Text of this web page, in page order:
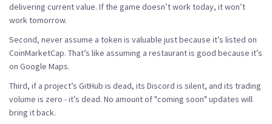
delivering current value. If the game doesn’t work today, it won’t
work tomorrow.
Second, never assume a token is valuable just because it’s listed on
CoinMarketCap. That’s like assuming a restaurant is good because it’s
on Google Maps.
Third, if a project’s GitHub is dead, its Discord is silent, and its trading
volume is zero - it’s dead. No amount of "coming soon" updates will
bring it back.